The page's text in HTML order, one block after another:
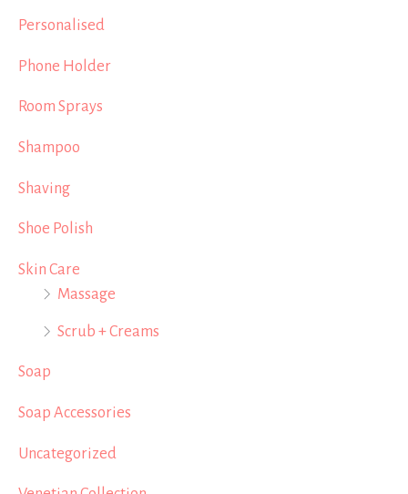
Personalised
Phone Holder
Room Sprays
Shampoo
Shaving
Shoe Polish
Skin Care
Massage
Scrub + Creams
Soap
Soap Accessories
Uncategorized